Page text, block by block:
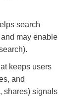
search
may enable
keeps users
and
shares) signals